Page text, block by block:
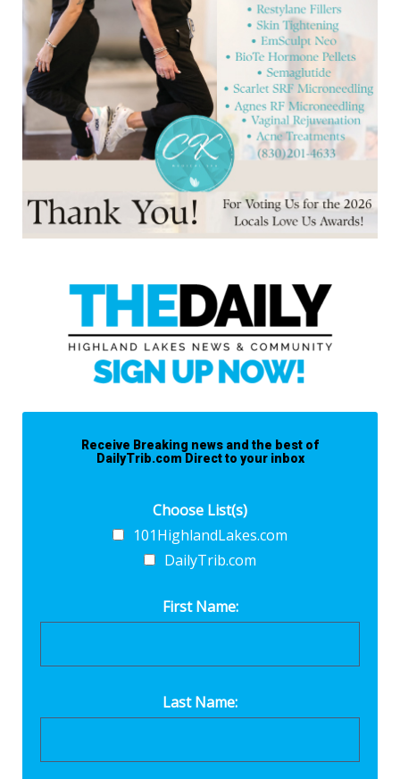
Receive Breaking news and the best of
DailyTrib.com Direct to your inbox
Choose List(s)
101HighlandLakes.com
DailyTrib.com
First Name:
Last Name: